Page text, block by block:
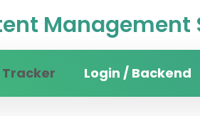
Management
Tracker Login / Backend